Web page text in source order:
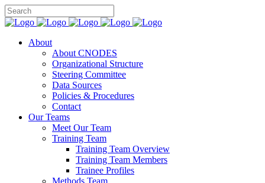
About
About CNODES
Organizational Structure
Steering Committee
Data Sources
Policies & Procedures
Contact
Our Teams
Meet Our Team
Training Team
Training Team Overview
Training Team Members
Trainee Profiles
Methods Team